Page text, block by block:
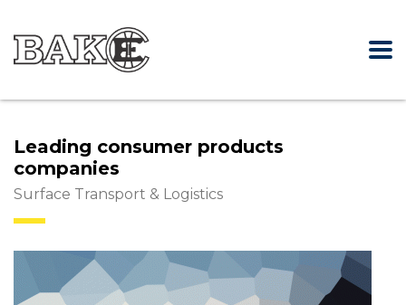
Leading consumer products
companies
Surface Transport & Logistics